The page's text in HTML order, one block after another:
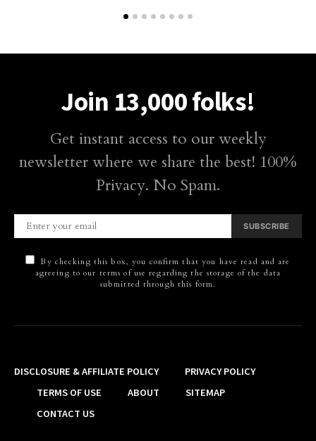
Join 13,000 folks!
Get instant access to our weekly
newsletter where we share the best! 100%
Privacy. No Spam.
SUBSCRIBE
By checking this box, you confirm that you have read and are
agreeing to our terms of use regarding the storage of the data
submitted through this form.
DISCLOSURE & AFFILIATE POLICY
PRIVACY POLICY
TERMS OF USE
ABOUT
SITEMAP
CONTACT US